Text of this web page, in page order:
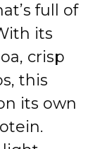
full of
its
crisp
this
its own